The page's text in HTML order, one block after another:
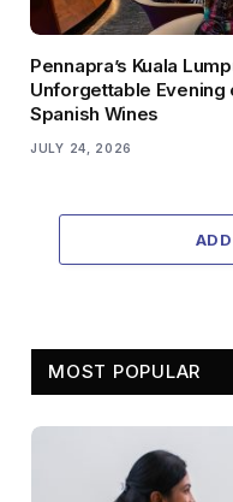
Pennapra’s Kuala
Unforgettable Evening
Spanish Wines
JULY 24, 2026
MOST POPULAR